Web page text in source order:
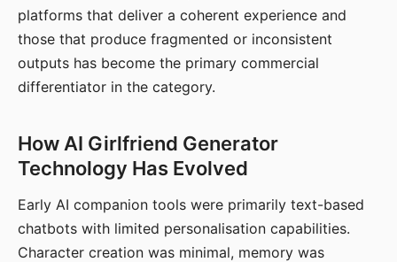
platforms that deliver a coherent experience and
those that produce fragmented or inconsistent
outputs has become the primary commercial
differentiator in the category.
How AI Girlfriend Generator
Technology Has Evolved
Early AI companion tools were primarily text-based
chatbots with limited personalisation capabilities.
Character creation was minimal, memory was